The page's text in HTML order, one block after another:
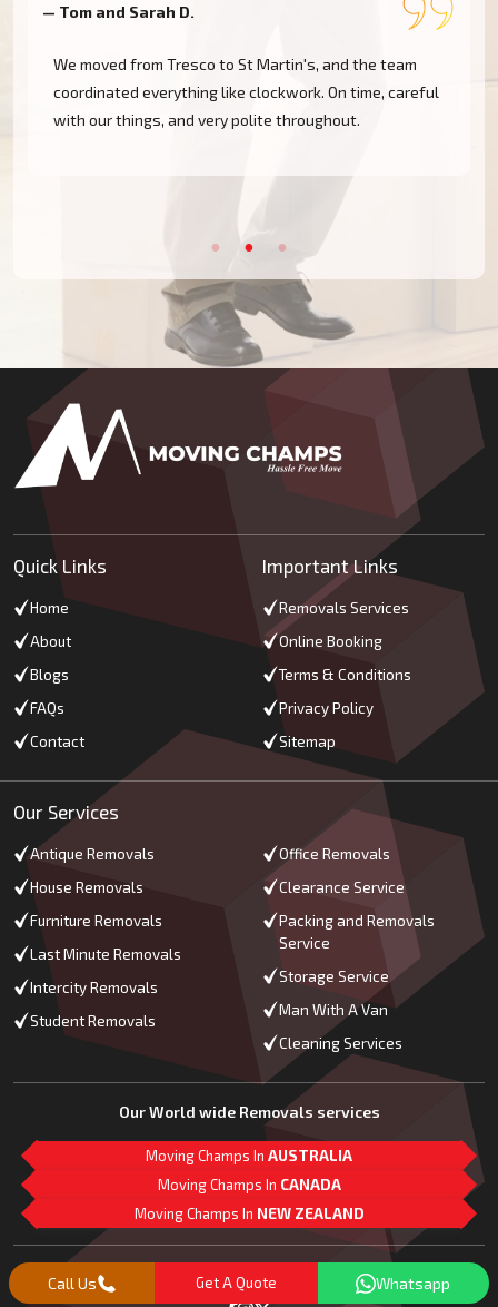
— Rachel P
Had to move last minute from St Agnes back to the
mainland. Moving Champs UK responded quickly and
got the job done without delay. Highly recommended.
Quick Links
Home
About
Blogs
FAQs
Contact
Important Links
Removals Services
Online Booking
Terms & Conditions
Privacy Policy
Sitemap
Our Services
Antique Removals
House Removals
Furniture Removals
Last Minute Removals
Intercity Removals
Student Removals
Office Removals
Clearance Service
Packing and Removals
Service
Storage Service
Man With A Van
Cleaning Services
Our World wide Removals services
Moving Champs In AUSTRALIA
Moving Champs In CANADA
Moving Champs In NEW ZEALAND
Follow Us
Call Us Get A Quote Whatsapp